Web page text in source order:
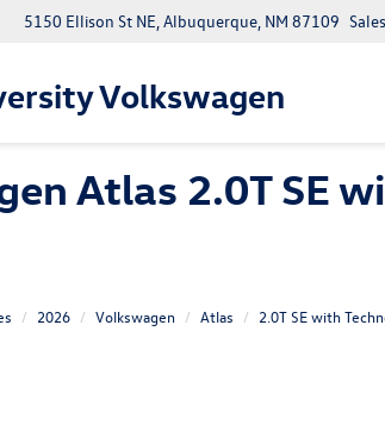
Volkswagen
5150 Ellison St NE, Albuquerque, NM 87109 Sales
Atlas 2.0T SE
2026 Volkswagen Atlas 2.0T SE with